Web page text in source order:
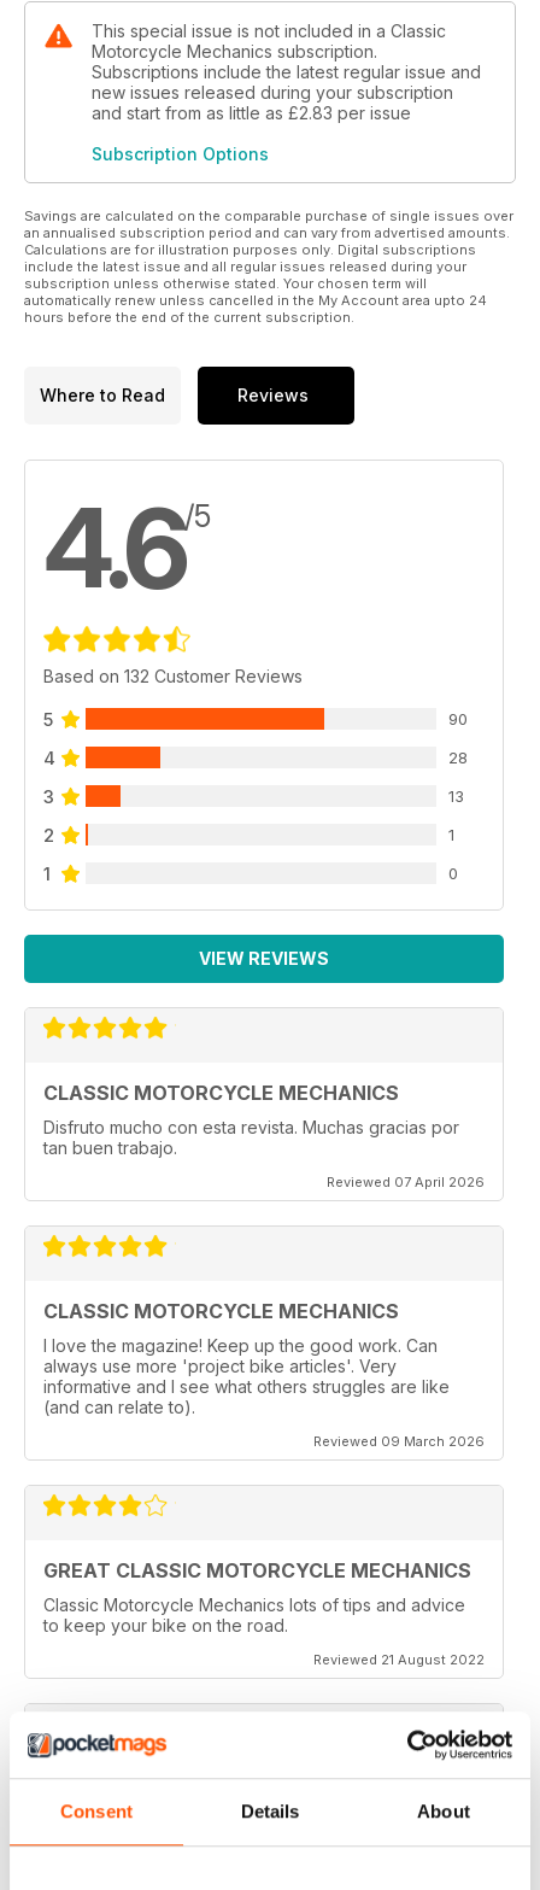
Consent Details About
This special issue is not included in a Classic
Motorcycle Mechanics subscription.
Subscriptions include the latest regular issue and
new issues released during your subscription
and start from as little as £2.83 per issue
Subscription Options
Savings are calculated on the comparable purchase of single issues over
an annualised subscription period and can vary from advertised amounts.
Calculations are for illustration purposes only. Digital subscriptions
include the latest issue and all regular issues released during your
subscription unless otherwise stated. Your chosen term will
automatically renew unless cancelled in the My Account area upto 24
hours before the end of the current subscription.
Where to Read Reviews
4.6/5
Based on 132 Customer Reviews
5 90
4 28
3 13
2 1
1 0
VIEW REVIEWS
CLASSIC MOTORCYCLE MECHANICS
Disfruto mucho con esta revista. Muchas gracias por
tan buen trabajo.
Reviewed 07 April 2026
CLASSIC MOTORCYCLE MECHANICS
I love the magazine! Keep up the good work. Can
always use more 'project bike articles'. Very
informative and I see what others struggles are like
(and can relate to).
Reviewed 09 March 2026
GREAT CLASSIC MOTORCYCLE MECHANICS
Classic Motorcycle Mechanics lots of tips and advice
to keep your bike on the road.
Reviewed 21 August 2022
Lots of tips and tricks with regards to keep in your
vehicle and bike in the best order